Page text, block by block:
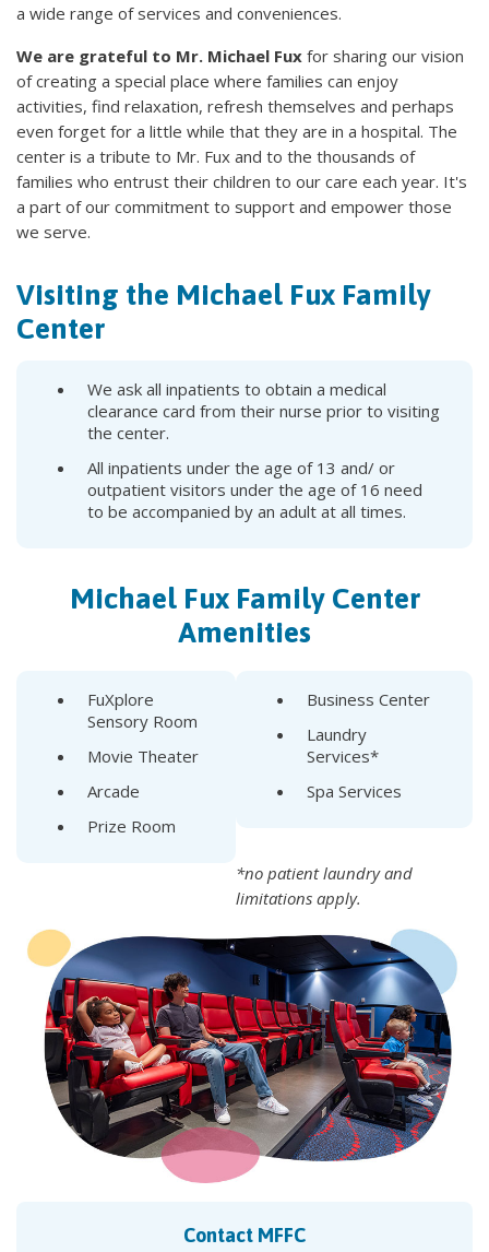
a wide range of services and conveniences.
We are grateful to Mr. Michael Fux for sharing our vision
of creating a special place where families can enjoy
activities, find relaxation, refresh themselves and perhaps
even forget for a little while that they are in a hospital. The
center is a tribute to Mr. Fux and to the thousands of
families who entrust their children to our care each year. It's
a part of our commitment to support and empower those
we serve.
Visiting the Michael Fux Family
Center
We ask all inpatients to obtain a medical
clearance card from their nurse prior to visiting
the center.
All inpatients under the age of 13 and/ or
outpatient visitors under the age of 16 need
to be accompanied by an adult at all times.
Michael Fux Family Center
Amenities
FuXplore
Sensory Room
Movie Theater
Arcade
Prize Room
Business Center
Laundry
Services*
Spa Services
*no patient laundry and
limitations apply.
Contact MFFC